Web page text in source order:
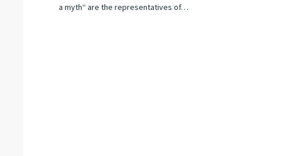
a myth“ are the representatives of…